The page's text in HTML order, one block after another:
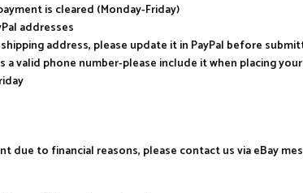
is cleared (Monday-Friday)
addresses
address, please update it in PayPal before
a valid phone number-please include it when placing
due to financial reasons, please contact us via eBay